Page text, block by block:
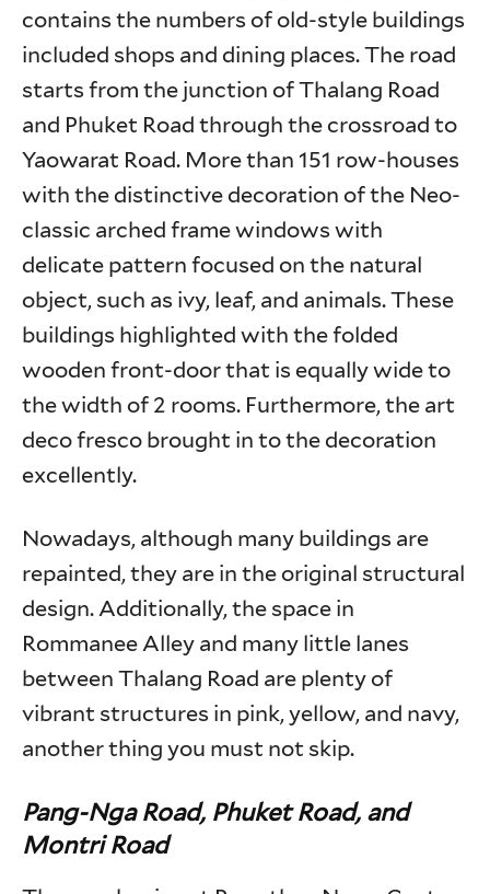
contains the numbers of old-style buildings
included shops and dining places. The road
starts from the junction of Thalang Road
and Phuket Road through the crossroad to
Yaowarat Road. More than 151 row-houses
with the distinctive decoration of the Neo-
classic arched frame windows with
delicate pattern focused on the natural
object, such as ivy, leaf, and animals. These
buildings highlighted with the folded
wooden front-door that is equally wide to
the width of 2 rooms. Furthermore, the art
deco fresco brought in to the decoration
excellently.
Nowadays, although many buildings are
repainted, they are in the original structural
design. Additionally, the space in
Rommanee Alley and many little lanes
between Thalang Road are plenty of
vibrant structures in pink, yellow, and navy,
another thing you must not skip.
Pang-Nga Road, Phuket Road, and
Montri Road